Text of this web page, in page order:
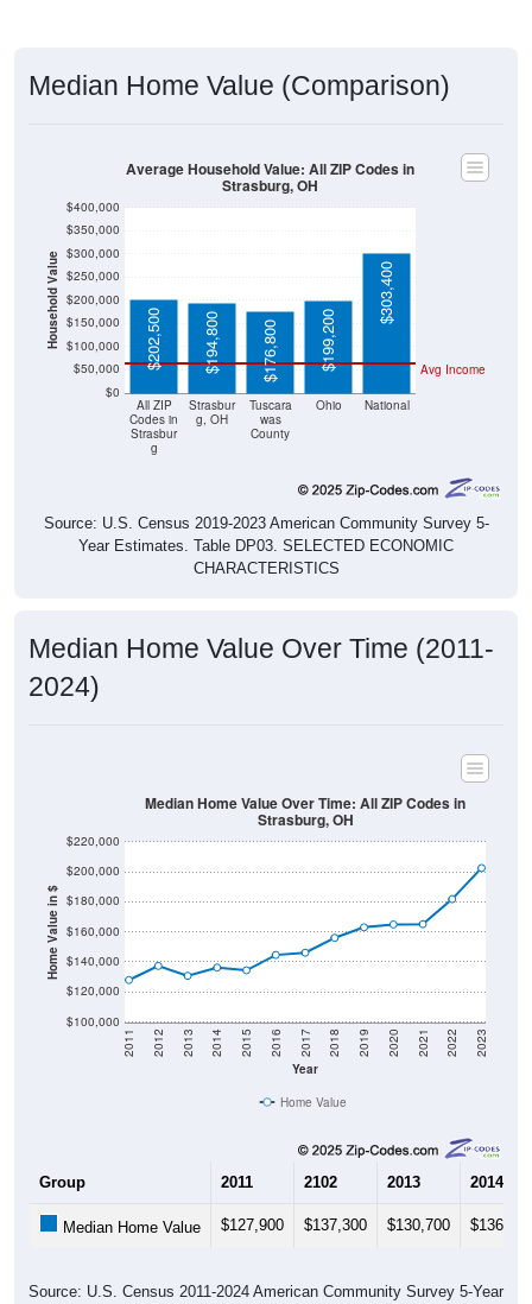
Median Home Value (Comparison)
Household Value
$0
$50,000
$100,000
$150,000
$200,000
$250,000
$300,000
$350,000
$400,000
All ZIP
Codes in
Strasbur
g
Strasbur
g, OH
Tuscara
was
County
Ohio National
Avg Income
$202,500 $194,800 $176,800 $199,200
$303,400
Average Household Value: All ZIP Codes in
Strasburg, OH
Source: U.S. Census 2019-2023 American Community Survey 5-
Year Estimates. Table DP03. SELECTED ECONOMIC
CHARACTERISTICS
Median Home Value Over Time (2011-
2024)
Home Value in $
$100,000
$120,000
$140,000
$160,000
$180,000
$200,000
$220,000
Year
2011 2012 2013 2014 2015 2016 2017 2018 2019 2020 2021 2022 2023
Median Home Value Over Time: All ZIP Codes in
Strasburg, OH
Home Value
Group 2011 2102 2013 2014
Median Home Value $127,900 $137,300 $130,700 $136,200
Source: U.S. Census 2011-2024 American Community Survey 5-Year